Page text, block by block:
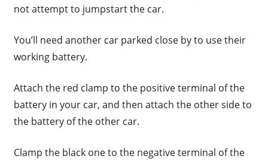
not attempt to jumpstart the car.
You’ll need another car parked close by to use their
working battery.
Attach the red clamp to the positive terminal of the
battery in your car, and then attach the other side to
the battery of the other car.
Clamp the black one to the negative terminal of the